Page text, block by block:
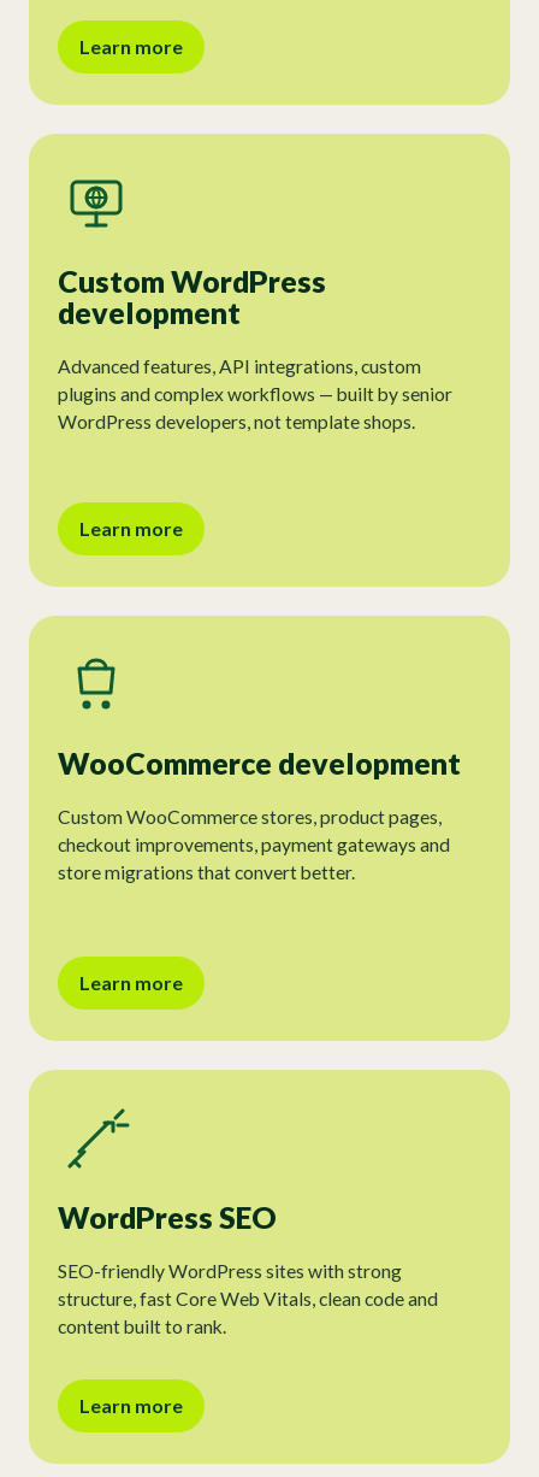
Learn more
Custom WordPress
development
Advanced features, API integrations, custom
plugins and complex workflows — built by senior
WordPress developers, not template shops.
Learn more
WooCommerce development
Custom WooCommerce stores, product pages,
checkout improvements, payment gateways and
store migrations that convert better.
Learn more
WordPress SEO
SEO-friendly WordPress sites with strong
structure, fast Core Web Vitals, clean code and
content built to rank.
Learn more